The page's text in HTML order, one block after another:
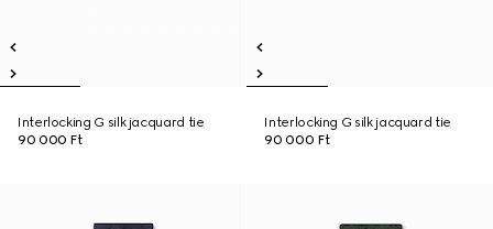
Interlocking G silk jacquard tie
90 000 Ft
Interlocking G silk jacquard tie
90 000 Ft